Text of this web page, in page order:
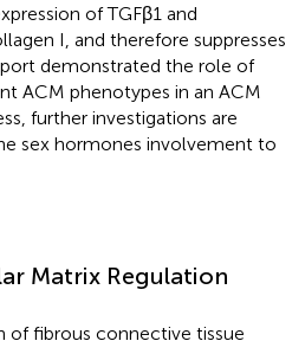
of TGFβ1 and
I, and therefore suppresses
demonstrated the role of
ACM phenotypes in an ACM
further investigations are
sex hormones involvement to
Matrix Regulation
of fibrous connective tissue